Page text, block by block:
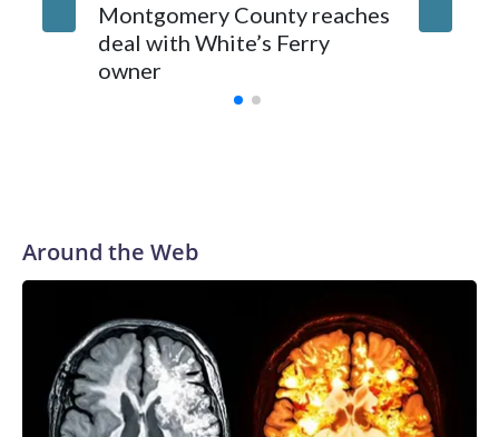
Montgomery County reaches
deal with White’s Ferry
owner
Around the Web